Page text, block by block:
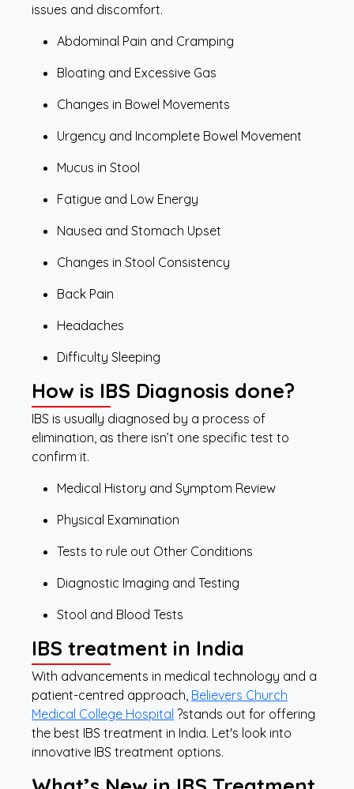
issues and discomfort.
Abdominal Pain and Cramping
Bloating and Excessive Gas
Changes in Bowel Movements
Urgency and Incomplete Bowel Movement
Mucus in Stool
Fatigue and Low Energy
Nausea and Stomach Upset
Changes in Stool Consistency
Back Pain
Headaches
Difficulty Sleeping
How is IBS Diagnosis done?
IBS is usually diagnosed by a process of
elimination, as there isn’t one specific test to
confirm it.
Medical History and Symptom Review
Physical Examination
Tests to rule out Other Conditions
Diagnostic Imaging and Testing
Stool and Blood Tests
IBS treatment in India
With advancements in medical technology and a
patient-centred approach, Believers Church
Medical College Hospital ?stands out for offering
the best IBS treatment in India. Let's look into
innovative IBS treatment options.